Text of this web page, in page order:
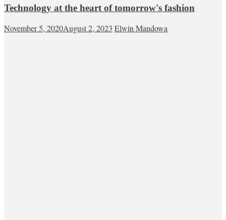
Technology at the heart of tomorrow's fashion
November 5, 2020August 2, 2023 Elwin Mandowa